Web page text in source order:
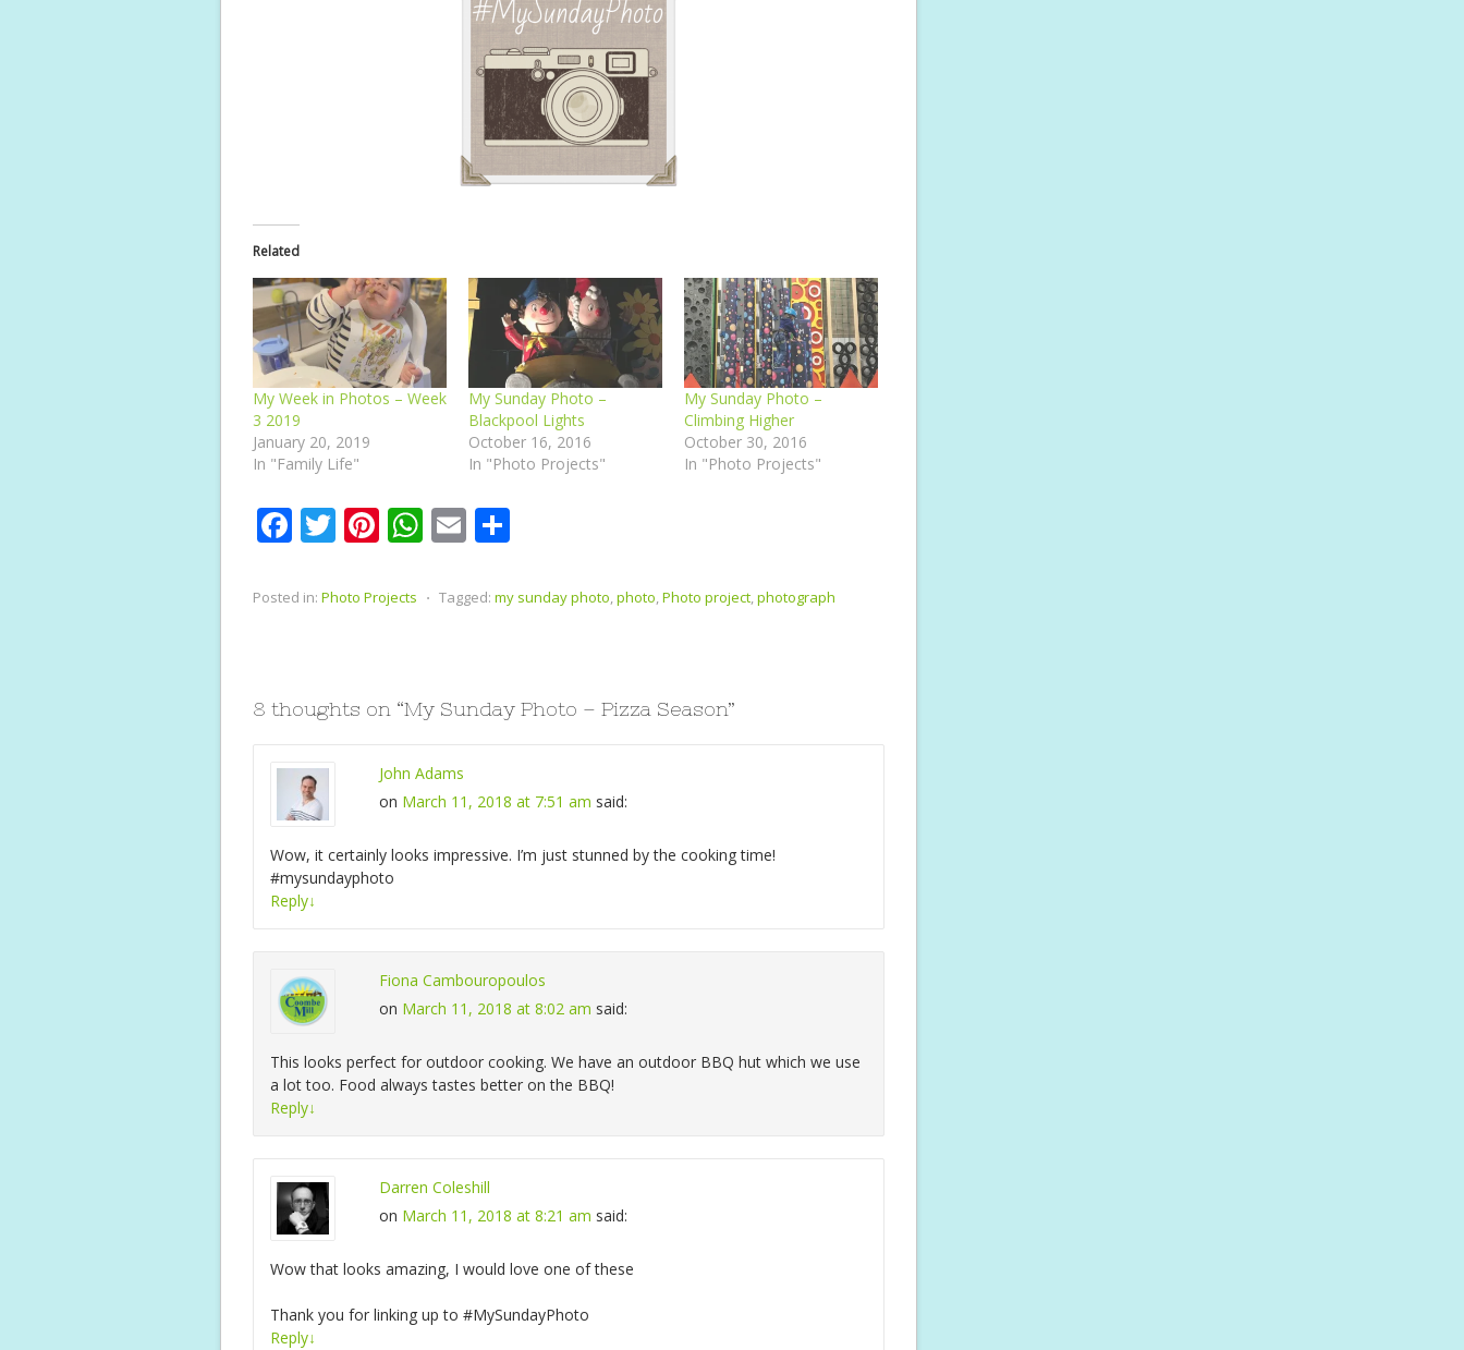
Related
My Week in Photos – Week
3 2019
January 20, 2019
In "Family Life"
My Sunday Photo –
Blackpool Lights
October 16, 2016
In "Photo Projects"
My Sunday Photo –
Climbing Higher
October 30, 2016
In "Photo Projects"
F
e
o
k
T
itt
Pi
er
W
at
p
p
E
ai ar
Posted in: Photo Projects ⋅ Tagged: my sunday photo,photo,Photo project,photograph
8 thoughts on “My Sunday Photo – Pizza Season”
John Adams
on March 11, 2018 at 7:51 am said:
Wow, it certainly looks impressive. I’m just stunned by the cooking time!
#mysundayphoto
Reply↓
Fiona Cambouropoulos
on March 11, 2018 at 8:02 am said:
This looks perfect for outdoor cooking. We have an outdoor BBQ hut which we use
a lot too. Food always tastes better on the BBQ!
Reply↓
Darren Coleshill
on March 11, 2018 at 8:21 am said:
Wow that looks amazing, I would love one of these
Thank you for linking up to #MySundayPhoto
Reply↓